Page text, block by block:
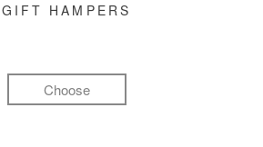
GIFT HAMPERS
Choose